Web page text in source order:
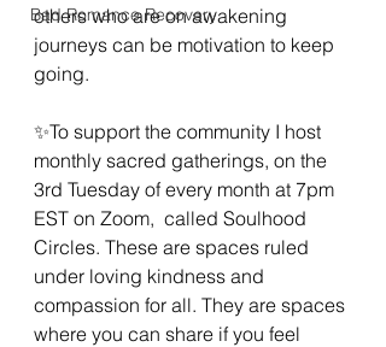
Bad Romance Recovery
others who are on awakening
journeys can be motivation to keep
going.
✨To support the community I host
monthly sacred gatherings, on the
3rd Tuesday of every month at 7pm
EST on Zoom,  called Soulhood
Circles. These are spaces ruled
under loving kindness and
compassion for all. They are spaces
where you can share if you feel